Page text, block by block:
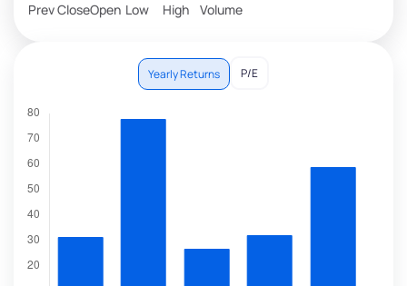
Prev CloseOpen Low High Volume
Yearly Returns P/E